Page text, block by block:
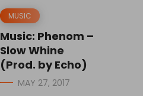
MUSIC
Music: Phenom –
Slow Whine
(Prod. by Echo)
MAY 27, 2017